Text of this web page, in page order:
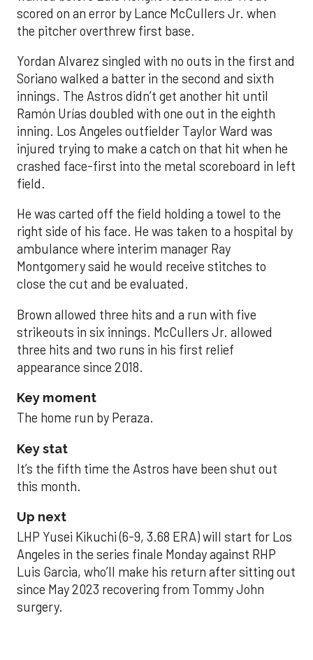
scored on an error by Lance McCullers Jr. when
the pitcher overthrew first base.
Yordan Alvarez singled with no outs in the first and
Soriano walked a batter in the second and sixth
innings. The Astros didn’t get another hit until
Ramón Urías doubled with one out in the eighth
inning. Los Angeles outfielder Taylor Ward was
injured trying to make a catch on that hit when he
crashed face-first into the metal scoreboard in left
field.
He was carted off the field holding a towel to the
right side of his face. He was taken to a hospital by
ambulance where interim manager Ray
Montgomery said he would receive stitches to
close the cut and be evaluated.
Brown allowed three hits and a run with five
strikeouts in six innings. McCullers Jr. allowed
three hits and two runs in his first relief
appearance since 2018.
Key moment
The home run by Peraza.
Key stat
It’s the fifth time the Astros have been shut out
this month.
Up next
LHP Yusei Kikuchi (6-9, 3.68 ERA) will start for Los
Angeles in the series finale Monday against RHP
Luis Garcia, who’ll make his return after sitting out
since May 2023 recovering from Tommy John
surgery.